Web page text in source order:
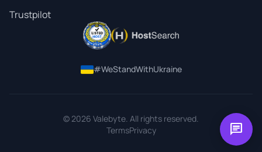
Trustpilot
#WeStandWithUkraine
© 2026 Valebyte. All rights reserved.
TermsPrivacy chat